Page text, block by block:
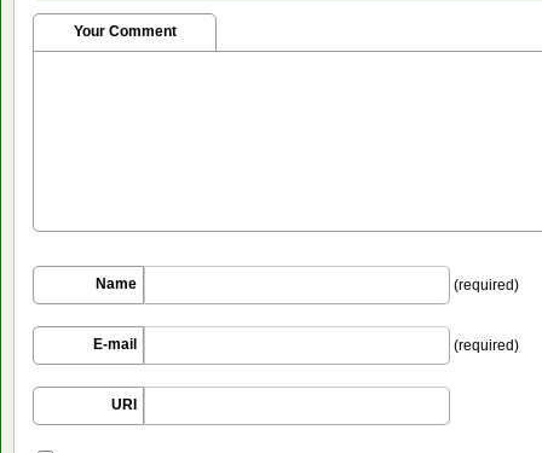
Your Comment
Name (required)
E-mail (required)
URI